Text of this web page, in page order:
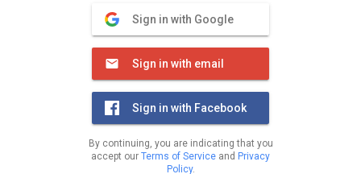
Sign in with Google
Sign in with email
Sign in with Facebook
By continuing, you are indicating that you
accept our Terms of Service and Privacy
Policy.